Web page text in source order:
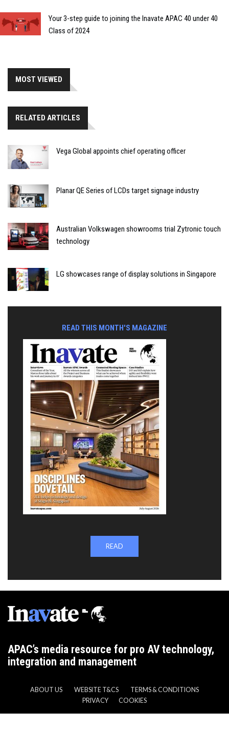
Your 3-step guide to joining the Inavate APAC 40 under 40
Class of 2024
MOST VIEWED
RELATED ARTICLES
Vega Global appoints chief operating officer
Planar QE Series of LCDs target signage industry
Australian Volkswagen showrooms trial Zytronic touch
technology
LG showcases range of display solutions in Singapore
READ THIS MONTH'S MAGAZINE
READ
APAC’s media resource for pro AV technology,
integration and management
ABOUT US WEBSITE T&CS
TERMS & CONDITIONS
PRIVACY
COOKIES